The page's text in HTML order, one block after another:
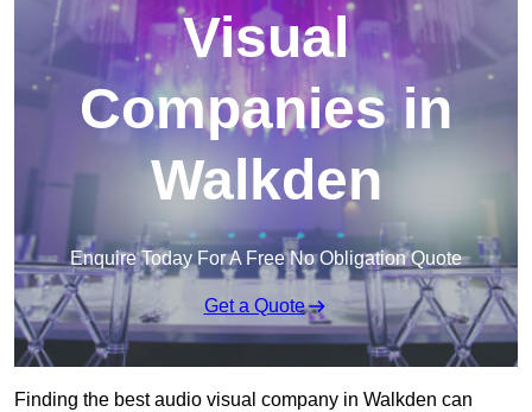
Visual
Companies in
Walkden
Enquire Today For A Free No Obligation Quote
Get a Quote
Finding the best audio visual company in Walkden can